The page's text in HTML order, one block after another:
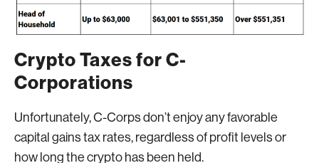
Crypto Taxes for C-
Corporations
Unfortunately, C-Corps don’t enjoy any favorable
capital gains tax rates, regardless of profit levels or
how long the crypto has been held.